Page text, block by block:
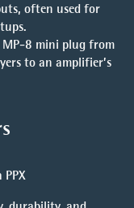
often used for
MP-8 mini plug from
to an amplifier’s